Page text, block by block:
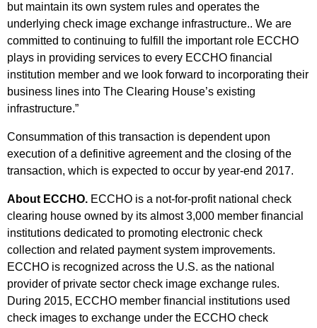
but maintain its own system rules and operates the
underlying check image exchange infrastructure.. We are
committed to continuing to fulfill the important role ECCHO
plays in providing services to every ECCHO financial
institution member and we look forward to incorporating their
business lines into The Clearing House’s existing
infrastructure.”
Consummation of this transaction is dependent upon
execution of a definitive agreement and the closing of the
transaction, which is expected to occur by year-end 2017.
About ECCHO. ECCHO is a not-for-profit national check
clearing house owned by its almost 3,000 member financial
institutions dedicated to promoting electronic check
collection and related payment system improvements.
ECCHO is recognized across the U.S. as the national
provider of private sector check image exchange rules.
During 2015, ECCHO member financial institutions used
check images to exchange under the ECCHO check